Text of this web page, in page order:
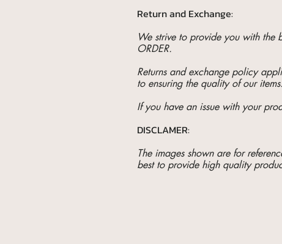
Return and Exchange:
We strive to provide you with the
ORDER.
Returns and exchange policy
to ensuring the quality of our items.
If you have an issue with your
DISCLAMER:
The images shown are for
best to provide high quality